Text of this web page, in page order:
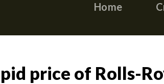
Home
price of Rolls-